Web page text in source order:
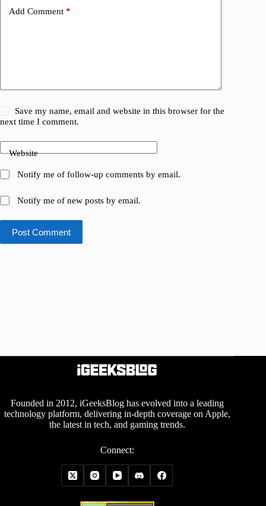
Add Comment *
Save my name, email and website in this browser for the
next time I comment.
Website
Notify me of follow-up comments by email.
Notify me of new posts by email.
Post Comment
Founded in 2012, iGeeksBlog has evolved into a leading
technology platform, delivering in-depth coverage on Apple,
the latest in tech, and gaming trends.
Connect: